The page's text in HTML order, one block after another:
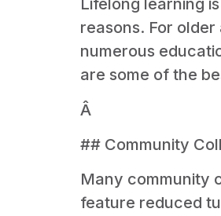
Lifelong learning
reasons. For
numerous
are some of the
Â
## Community
Many community
feature reduced